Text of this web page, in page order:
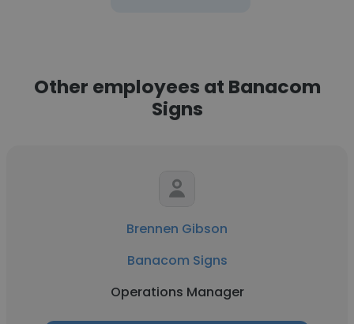
Other employees at Banacom
Signs
Brennen Gibson
Banacom Signs
Operations Manager